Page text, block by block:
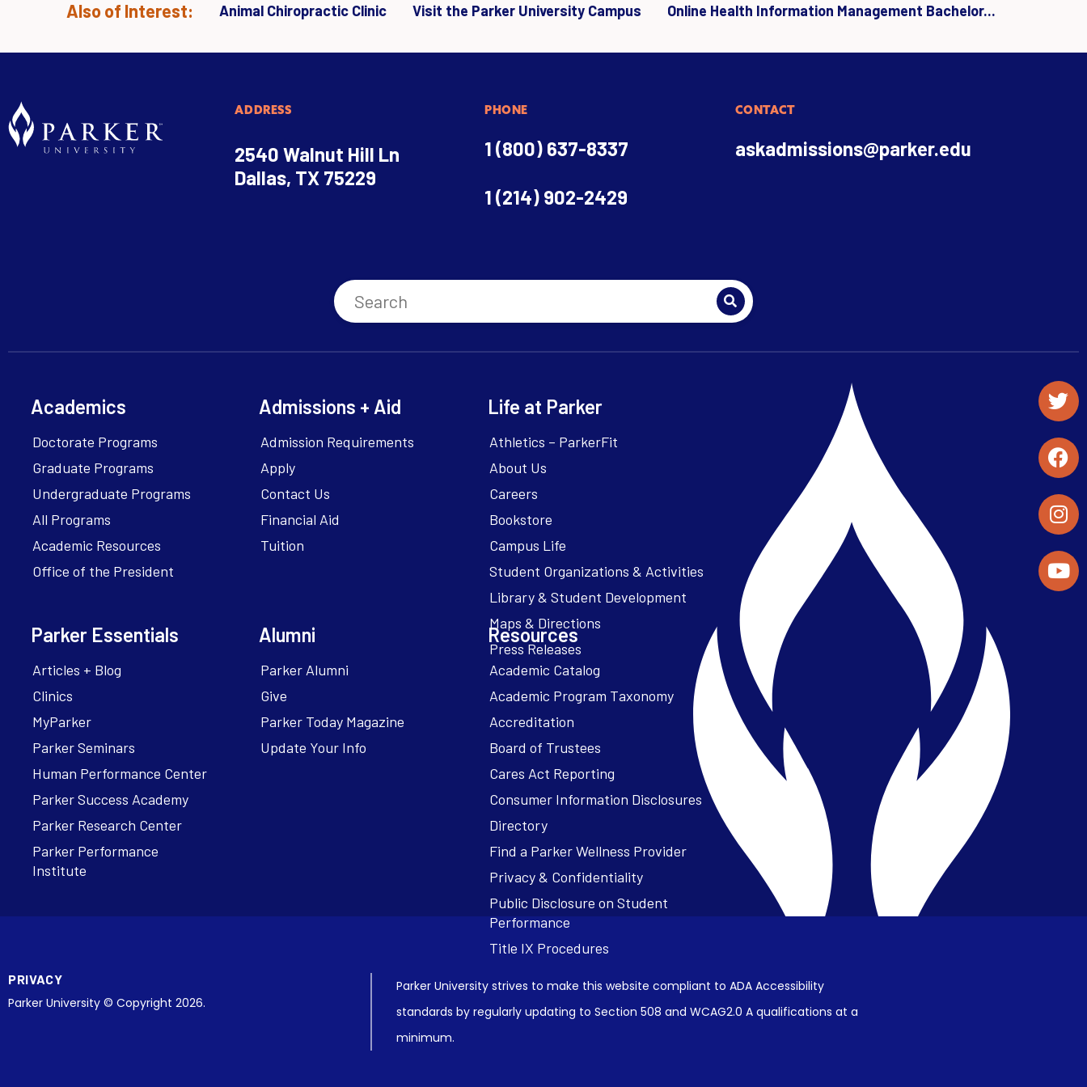
Also of Interest: Animal Chiropractic Clinic Visit the Parker University Campus Online Health Information Management Bachelor...
ADDRESS
2540 Walnut Hill Ln
Dallas, TX 75229
PHONE
1 (800) 637-8337
1 (214) 902-2429
CONTACT
askadmissions@parker.edu
Academics
Doctorate Programs
Graduate Programs
Undergraduate Programs
All Programs
Academic Resources
Office of the President
Admissions + Aid
Admission Requirements
Apply
Contact Us
Financial Aid
Tuition
Life at Parker
Athletics – ParkerFit
About Us
Careers
Bookstore
Campus Life
Student Organizations & Activities
Library & Student Development
Maps & Directions
Press Releases
Parker Essentials
Articles + Blog
Clinics
MyParker
Parker Seminars
Human Performance Center
Parker Success Academy
Parker Research Center
Parker Performance
Institute
Alumni
Parker Alumni
Give
Parker Today Magazine
Update Your Info
Resources
Academic Catalog
Academic Program Taxonomy
Accreditation
Board of Trustees
Cares Act Reporting
Consumer Information Disclosures
Directory
Find a Parker Wellness Provider
Privacy & Confidentiality
Public Disclosure on Student
Performance
Title IX Procedures
PRIVACY
Parker University © Copyright 2026.
Parker University strives to make this website compliant to ADA Accessibility
standards by regularly updating to Section 508 and WCAG2.0 A qualifications at a
minimum.